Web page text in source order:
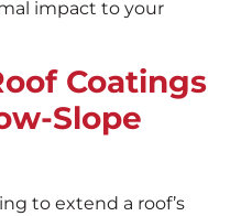
impact to your
Coatings
Slope
to extend a roof’s